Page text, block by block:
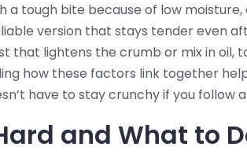
a tough bite because of low moisture,
version that stays tender even
that lightens the crumb or mix inoil,
how these factors link together
have to stay crunchy if you follow
and What to